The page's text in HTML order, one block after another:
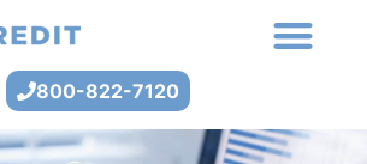
800-822-7120